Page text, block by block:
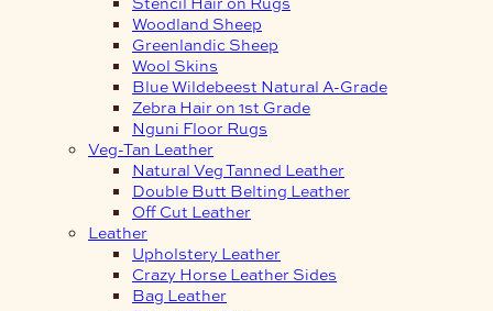
Woodland Sheep
Greenlandic Sheep
Wool Skins
Blue Wildebeest Natural A-Grade
Zebra Hair on 1st Grade
Nguni Floor Rugs
Veg-Tan Leather
Natural Veg Tanned Leather
Double Butt Belting Leather
Off Cut Leather
Leather
Upholstery Leather
Crazy Horse Leather Sides
Bag Leather